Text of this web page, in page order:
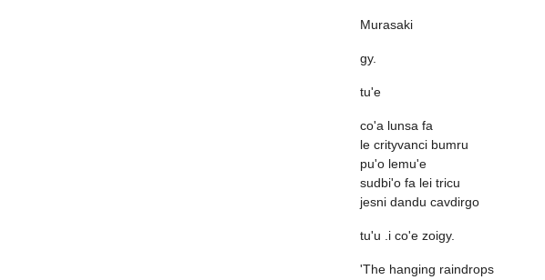
Murasaki
gy.
tu'e
co'a lunsa fa
le crityvanci bumru
pu'o lemu'e
sudbi'o fa lei tricu
jesni dandu cavdirgo
tu'u .i co'e zoigy.
'The hanging raindrops